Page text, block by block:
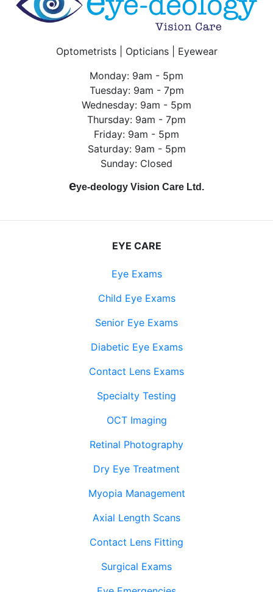
Optometrists | Opticians | Eyewear
Monday: 9am - 5pm
Tuesday: 9am - 7pm
Wednesday: 9am - 5pm
Thursday: 9am - 7pm
Friday: 9am - 5pm
Saturday: 9am - 5pm
Sunday: Closed
eye-deology Vision Care Ltd.
EYE CARE
Eye Exams
Child Eye Exams
Senior Eye Exams
Diabetic Eye Exams
Contact Lens Exams
Specialty Testing
OCT Imaging
Retinal Photography
Dry Eye Treatment
Myopia Management
Axial Length Scans
Contact Lens Fitting
Surgical Exams